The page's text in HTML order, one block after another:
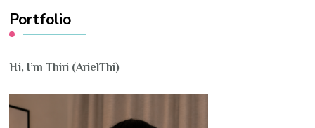
Portfolio
Hi, I’m Thiri (ArielThi)